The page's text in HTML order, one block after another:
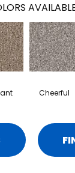
Cheerful